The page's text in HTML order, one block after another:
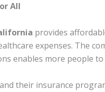
All
provides
expenses. The
enables more people to
their insurance